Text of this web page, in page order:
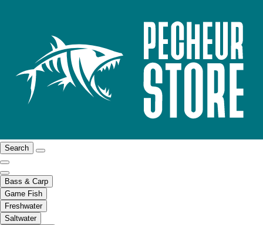
Search
Bass & Carp
Game Fish
Freshwater
Saltwater